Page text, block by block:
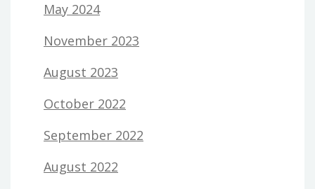
May 2024
November 2023
August 2023
October 2022
September 2022
August 2022